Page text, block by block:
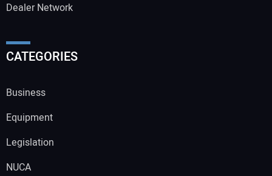
Dealer Network
CATEGORIES
Business
Equipment
Legislation
NUCA